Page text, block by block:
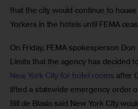
that the city would continue to
Yorkers in the hotels until FEMA
On Friday, FEMA spokesperson
Limits that the agency has decided
New York City for hotel rooms after
lifted a statewide emergency order
Bill de Blasio said New York City